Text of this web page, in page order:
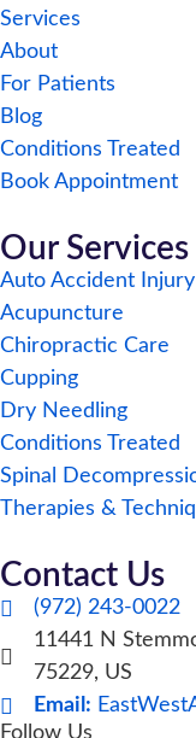
Services
About
For Patients
Blog
Conditions Treated
Book Appointment
Our Services
Auto Accident Injury
Acupuncture
Chiropractic Care
Cupping
Dry Needling
Conditions Treated
Spinal
Therapies &
Contact Us
(972) 243-0022
11441 N
75229, US
Email:
Follow Us